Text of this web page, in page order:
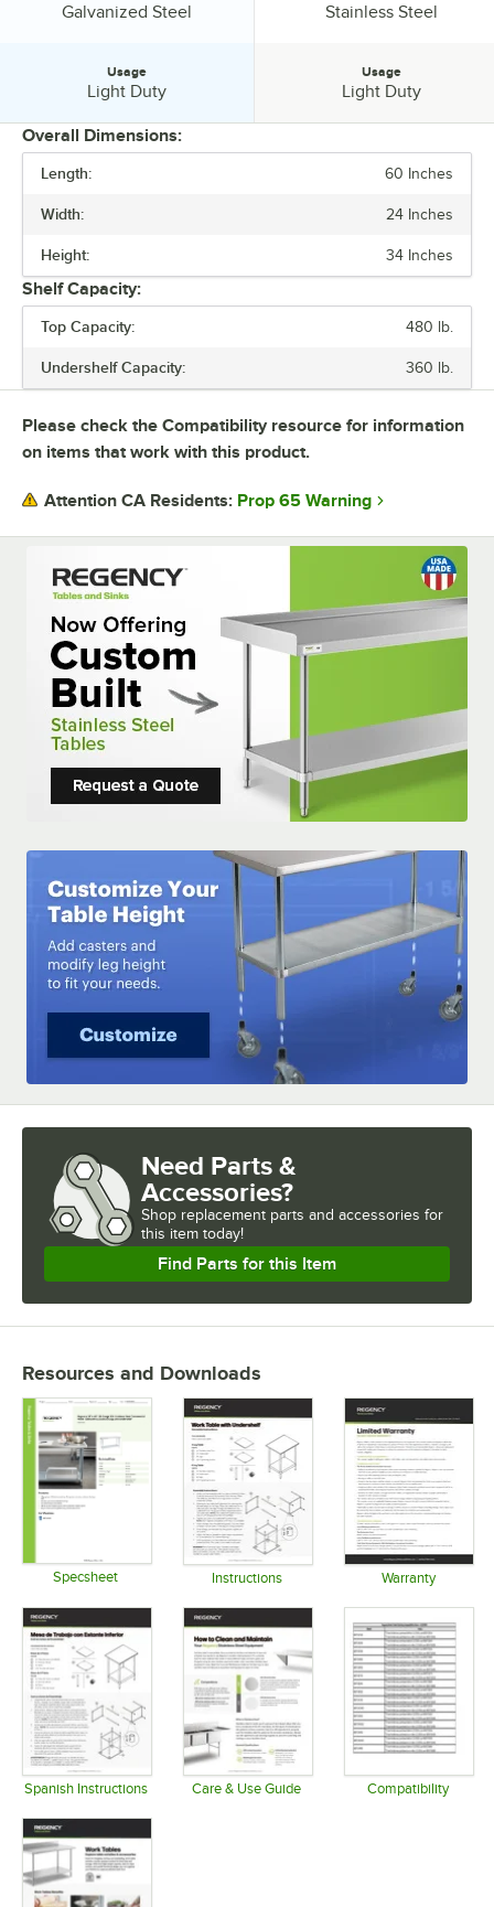
BACKSPLASH
FEATURES
UNDERSHELF CAPACITY
USAGE
Undershelf Construction:
Galvanized Steel
Usage
Light Duty
Undershelf Construction:
Stainless Steel
Usage
Light Duty
Overall Dimensions:
Length: 60 Inches
Width: 24 Inches
Height: 34 Inches
Shelf Capacity:
Top Capacity: 480 lb.
Undershelf Capacity: 360 lb.
Please check the Compatibility resource for information
on items that work with this product.
Attention CA Residents: Prop 65 Warning
Need Parts &
Accessories?
Shop replacement parts and accessories for
this item today!
Find Parts for this Item
Resources and Downloads
Specsheet Instructions Warranty
Spanish Instructions Care & Use Guide Compatibility